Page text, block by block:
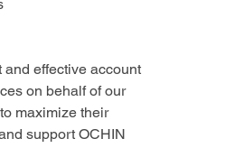
and effective account
on behalf of our
maximize their
support OCHIN